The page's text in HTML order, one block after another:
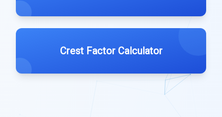
Crest Factor Calculator